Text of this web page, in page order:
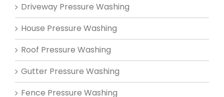
Driveway Pressure Washing
House Pressure Washing
Roof Pressure Washing
Gutter Pressure Washing
Fence Pressure Washing